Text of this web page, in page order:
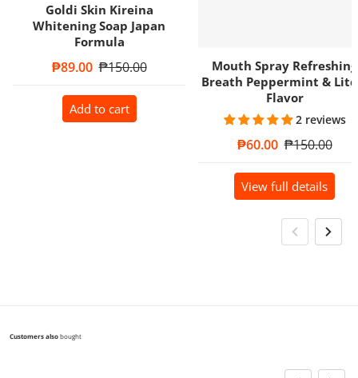
Goldi Skin Kireina
Whitening Soap Japan
Formula
Sale price
₱89.00 Regular price
₱150.00
Add to cart
Mouth Spray Refreshing
Breath Peppermint &
Flavor
2 reviews
Sale price
₱60.00 Regular price
₱150.00
View full details
Customers alsobought